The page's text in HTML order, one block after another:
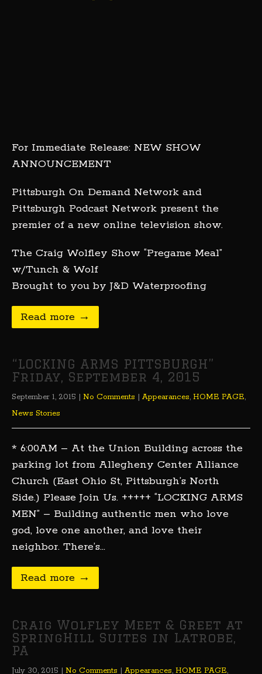
For Immediate Release: NEW SHOW
ANNOUNCEMENT
Pittsburgh On Demand Network and
Pittsburgh Podcast Network present the
premier of a new online television show.
The Craig Wolfley Show “Pregame Meal”
w/Tunch & Wolf
Brought to you by J&D Waterproofing
Read more →
“LOCKING ARMS PITTSBURGH”
Friday, September 4, 2015
September 1, 2015 | No Comments | Appearances, HOME PAGE,
News Stories
* 6:00AM – At the Union Building across the
parking lot from Allegheny Center Alliance
Church (East Ohio St, Pittsburgh’s North
Side.) Please Join Us. +++++ “LOCKING ARMS
MEN” – Building authentic men who love
god, love one another, and love their
neighbor. There’s…
Read more →
Craig Wolfley Meet & Greet at
SpringHill Suites in Latrobe,
PA
July 30, 2015 | No Comments | Appearances, HOME PAGE,